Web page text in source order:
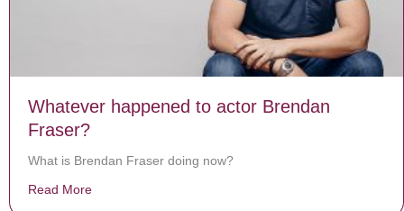
Whatever happened to actor Brendan
Fraser?
What is Brendan Fraser doing now?
Read More